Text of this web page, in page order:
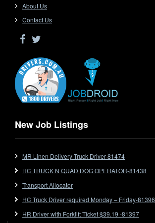
Driver Jobs in SA
Driver Jobs in VIC
Drop Deck
End Tipper
Express
Extendable
Flat Top (Trailer)
Forklift
Forklift Jobs
Forklift Ticket
Freezer Room
Freightliner
About Us
Contact Us
New Job Listings
MR Linen Delivery Truck Driver-81474
HC TRUCK N QUAD DOG OPERATOR-81438
Transport Allocator
HC Truck Driver required Monday – Friday-81396
HR Driver with Forklift Ticket $39.19 -81397